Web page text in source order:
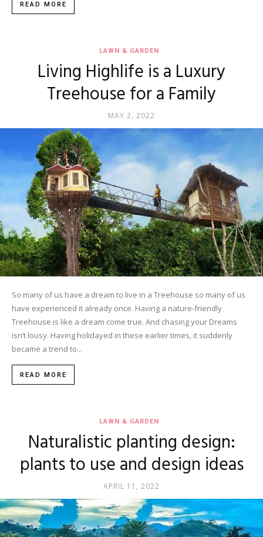
READ MORE
LAWN & GARDEN
Living Highlife is a Luxury
Treehouse for a Family
MAY 2, 2022
So many of us have a dream to live in a Treehouse so many of us
have experienced it already once. Having a nature-friendly
Treehouse is like a dream come true. And chasing your Dreams
isn’t lousy. Having holidayed in these earlier times, it suddenly
became a trend to...
READ MORE
LAWN & GARDEN
Naturalistic planting design:
plants to use and design ideas
APRIL 11, 2022